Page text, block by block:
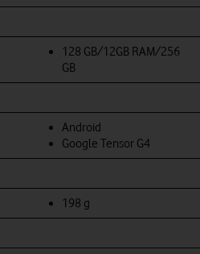
128 GB/12GB RAM/256
GB
Android
Google Tensor G4
198 g